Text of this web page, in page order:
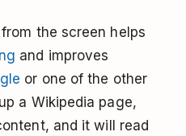
the screen helps
and improves
or one of the other
a Wikipedia page,
and it will read